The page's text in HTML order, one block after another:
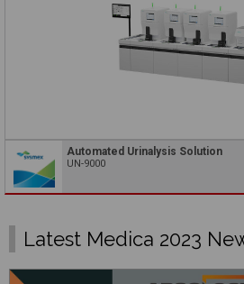
Automated Urinalysis Solution
UN-9000
Latest Medica 2023